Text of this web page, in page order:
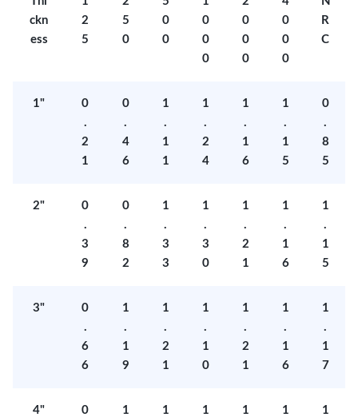
ckn
ess
2
5
5
0
0
0
0
0
0
0
0
0
0
0
0
R
C
1"
0
.
2
1
0
.
4
6
1
.
1
1
1
.
2
4
1
.
1
6
1
.
1
5
0
.
8
5
2"
0
.
3
9
0
.
8
2
1
.
3
3
1
.
3
0
1
.
2
1
1
.
1
6
1
.
1
5
3"
0
.
6
6
1
.
1
9
1
.
2
1
1
.
1
0
1
.
2
1
1
.
1
6
1
.
1
7
4"
0
1
1
1
1
1
1